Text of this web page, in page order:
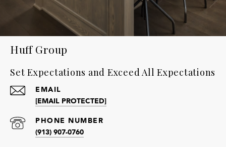
Huff Group
Set Expectations and Exceed All Expectations
EMAIL
[EMAIL PROTECTED]
PHONE NUMBER
(913) 907-0760